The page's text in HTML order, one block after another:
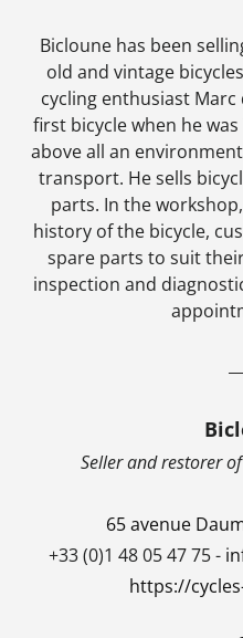
Bicloune has been
old and vintage
cycling enthusiast
first bicycle when he
above all an
transport. He sells
parts. In the
history of the bicycle,
spare parts to suit
inspection and
Seller and restorer
65 avenue
+33 (0)1 48 05 47 75 -
https://